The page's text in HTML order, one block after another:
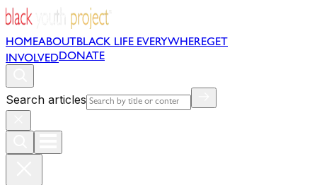
HOMEABOUT BLACK LIFE EVERYWHEREGET
INVOLVEDDONATE
Search articles